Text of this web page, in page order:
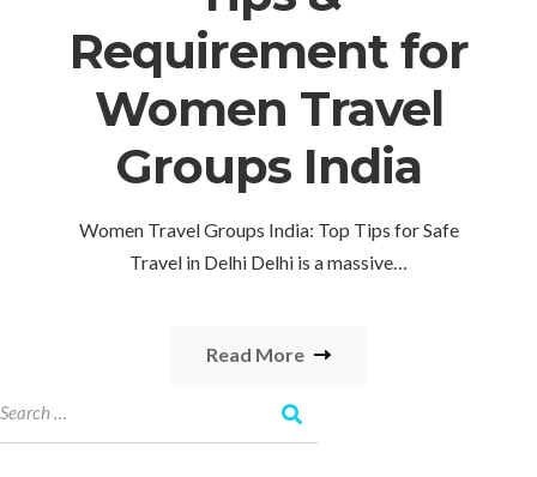
Requirement for
Women Travel
Groups India
Women Travel Groups India: Top Tips for Safe
Travel in Delhi Delhi is a massive…
Read More